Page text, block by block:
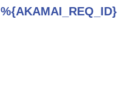
%{AKAMAI_REQ_ID}